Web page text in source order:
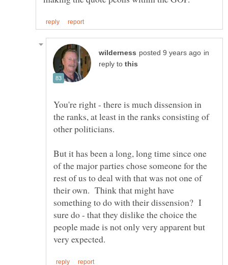
in
reply to
You're right - there is much dissension in
the ranks, at least in the ranks consisting of
But it has been a long, long time since one
of the major parties chose someone for the
rest of us to deal with that was not one of
their own. Think that might have
something to do with their dissension? I
sure do - that they dislike the choice the
people made is not only very apparent but